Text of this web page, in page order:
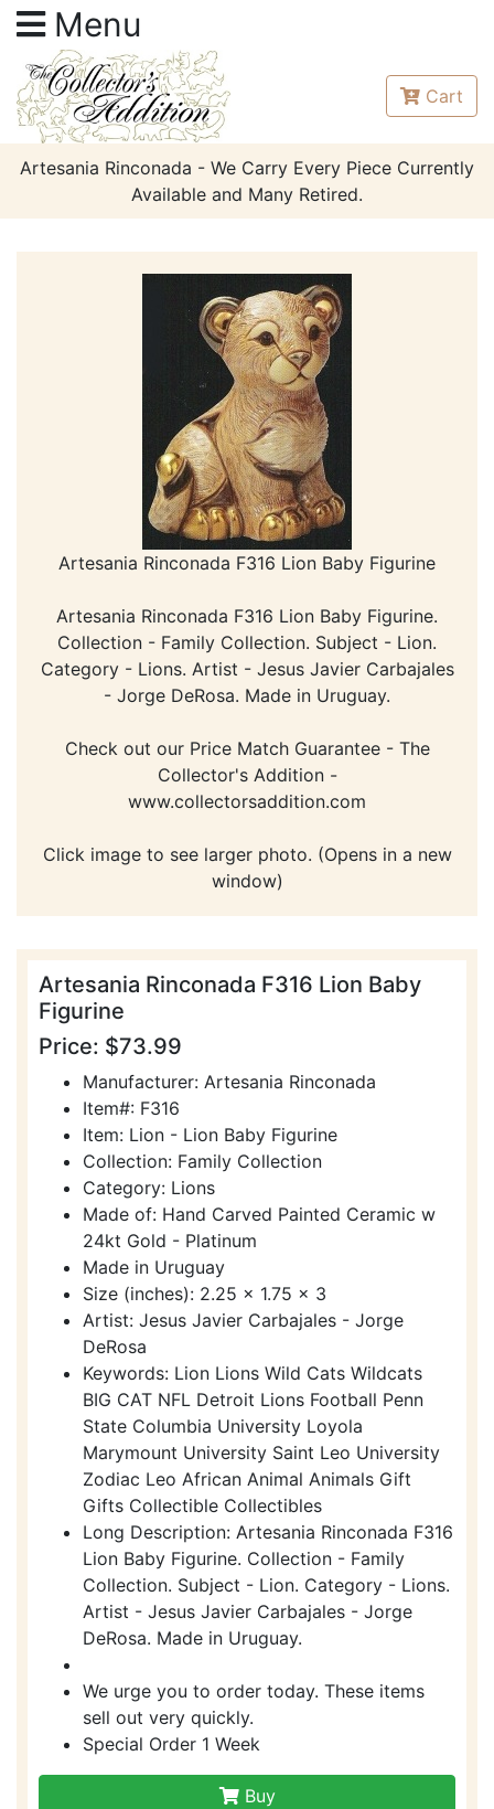
Menu
Cart
Artesania Rinconada - We Carry Every Piece Currently
Available and Many Retired.
Artesania Rinconada F316 Lion Baby Figurine
Artesania Rinconada F316 Lion Baby Figurine.
Collection - Family Collection. Subject - Lion.
Category - Lions. Artist - Jesus Javier Carbajales
- Jorge DeRosa. Made in Uruguay.
Check out our Price Match Guarantee - The
Collector's Addition -
www.collectorsaddition.com
Click image to see larger photo. (Opens in a new
window)
Artesania Rinconada F316 Lion Baby
Figurine
Price: $73.99
Manufacturer: Artesania Rinconada
Item#: F316
Item: Lion - Lion Baby Figurine
Collection: Family Collection
Category: Lions
Made of: Hand Carved Painted Ceramic w
24kt Gold - Platinum
Made in Uruguay
Size (inches): 2.25 x 1.75 x 3
Artist: Jesus Javier Carbajales - Jorge
DeRosa
Keywords: Lion Lions Wild Cats Wildcats
BIG CAT NFL Detroit Lions Football Penn
State Columbia University Loyola
Marymount University Saint Leo University
Zodiac Leo African Animal Animals Gift
Gifts Collectible Collectibles
Long Description: Artesania Rinconada F316
Lion Baby Figurine. Collection - Family
Collection. Subject - Lion. Category - Lions.
Artist - Jesus Javier Carbajales - Jorge
DeRosa. Made in Uruguay.
We urge you to order today. These items
sell out very quickly.
Special Order 1 Week
Buy